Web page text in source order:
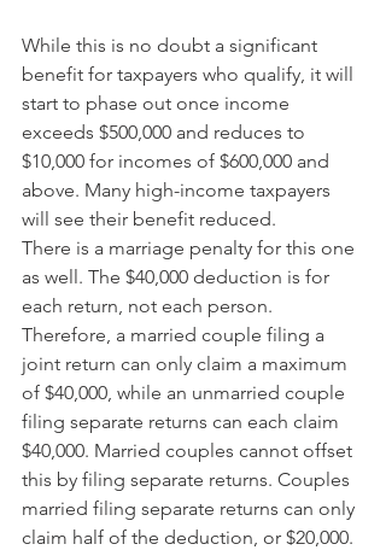
While this is no doubt a significant
benefit for taxpayers who qualify, it will
start to phase out once income
exceeds $500,000 and reduces to
$10,000 for incomes of $600,000 and
above. Many high-income taxpayers
will see their benefit reduced.
There is a marriage penalty for this one
as well. The $40,000 deduction is for
each return, not each person.
Therefore, a married couple filing a
joint return can only claim a maximum
of $40,000, while an unmarried couple
filing separate returns can each claim
$40,000. Married couples cannot offset
this by filing separate returns. Couples
married filing separate returns can only
claim half of the deduction, or $20,000.